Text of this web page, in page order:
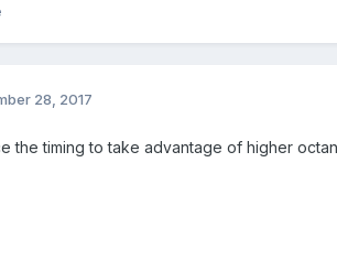
28, 2017
the timing to take advantage of higher